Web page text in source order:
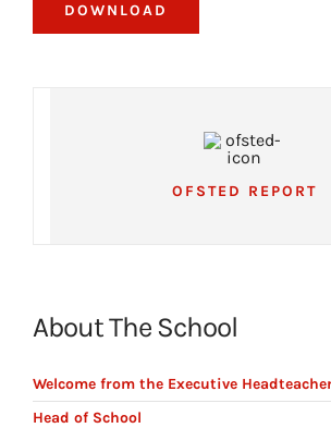
DOWNLOAD
OFSTED REPORT
About The School
Welcome from the Executive
Head of School